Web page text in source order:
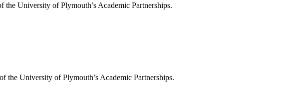
University of Plymouth’s Academic Partnerships.
the University of Plymouth’s Academic Partnerships.